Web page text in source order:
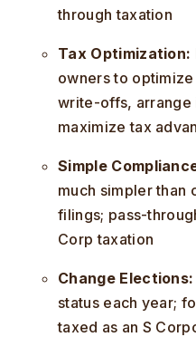
through taxation
Tax Optimization:
owners to
write-offs, arrange
maximize tax
Simple
much simpler than
filings; pass-
Corp taxation
Change Elections:
status each year;
taxed as an S